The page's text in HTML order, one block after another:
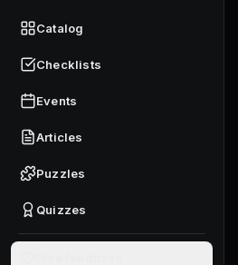
Catalog
Checklists
Events
Articles
Puzzles
Quizzes